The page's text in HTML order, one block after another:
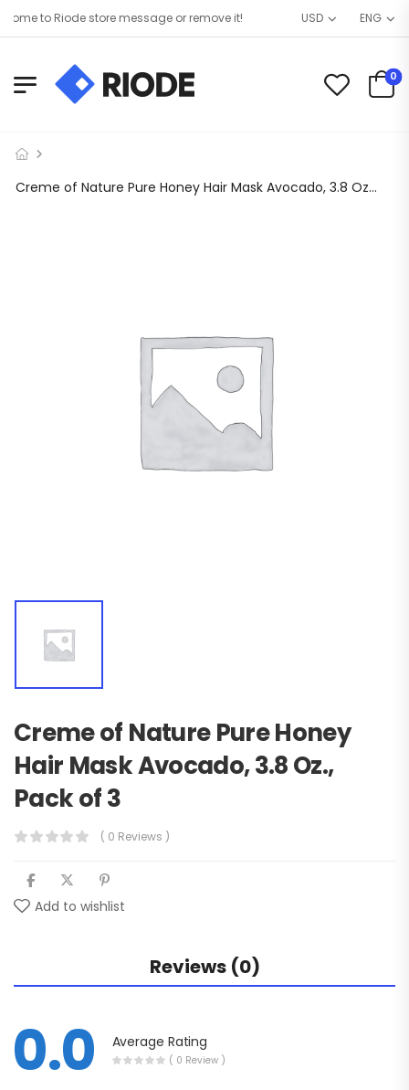
to Riode store message or remove it! USD ENG
0
Creme of Nature Pure Honey Hair Mask Avocado, 3.8 Oz., Pack of 3
Creme of Nature Pure Honey
Hair Mask Avocado, 3.8 Oz.,
Pack of 3
( 0 Reviews )
Add to wishlist
Reviews (0)
0.0 Average Rating
( 0 Review )